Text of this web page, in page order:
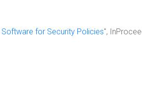
for Security Policies",